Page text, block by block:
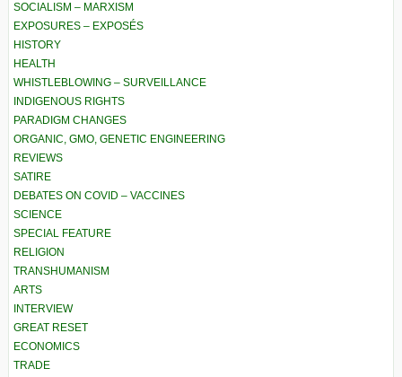
SOCIALISM – MARXISM
EXPOSURES – EXPOSÉS
HISTORY
HEALTH
WHISTLEBLOWING – SURVEILLANCE
INDIGENOUS RIGHTS
PARADIGM CHANGES
ORGANIC, GMO, GENETIC ENGINEERING
REVIEWS
SATIRE
DEBATES ON COVID – VACCINES
SCIENCE
SPECIAL FEATURE
RELIGION
TRANSHUMANISM
ARTS
INTERVIEW
GREAT RESET
ECONOMICS
TRADE